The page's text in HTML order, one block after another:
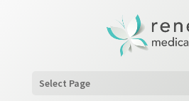
Select Page